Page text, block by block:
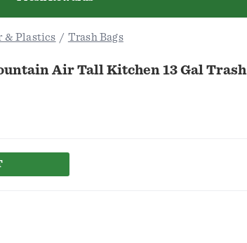
& Plastics Trash Bags
Air Tall Kitchen 13 Gal Trash